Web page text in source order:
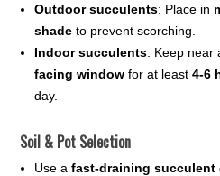
Outdoor succulents: Place in
shade to prevent scorching.
Indoor succulents: Keep near
facing window for at least4-6
day.
Soil & Pot Selection
Use afast-draining succulent